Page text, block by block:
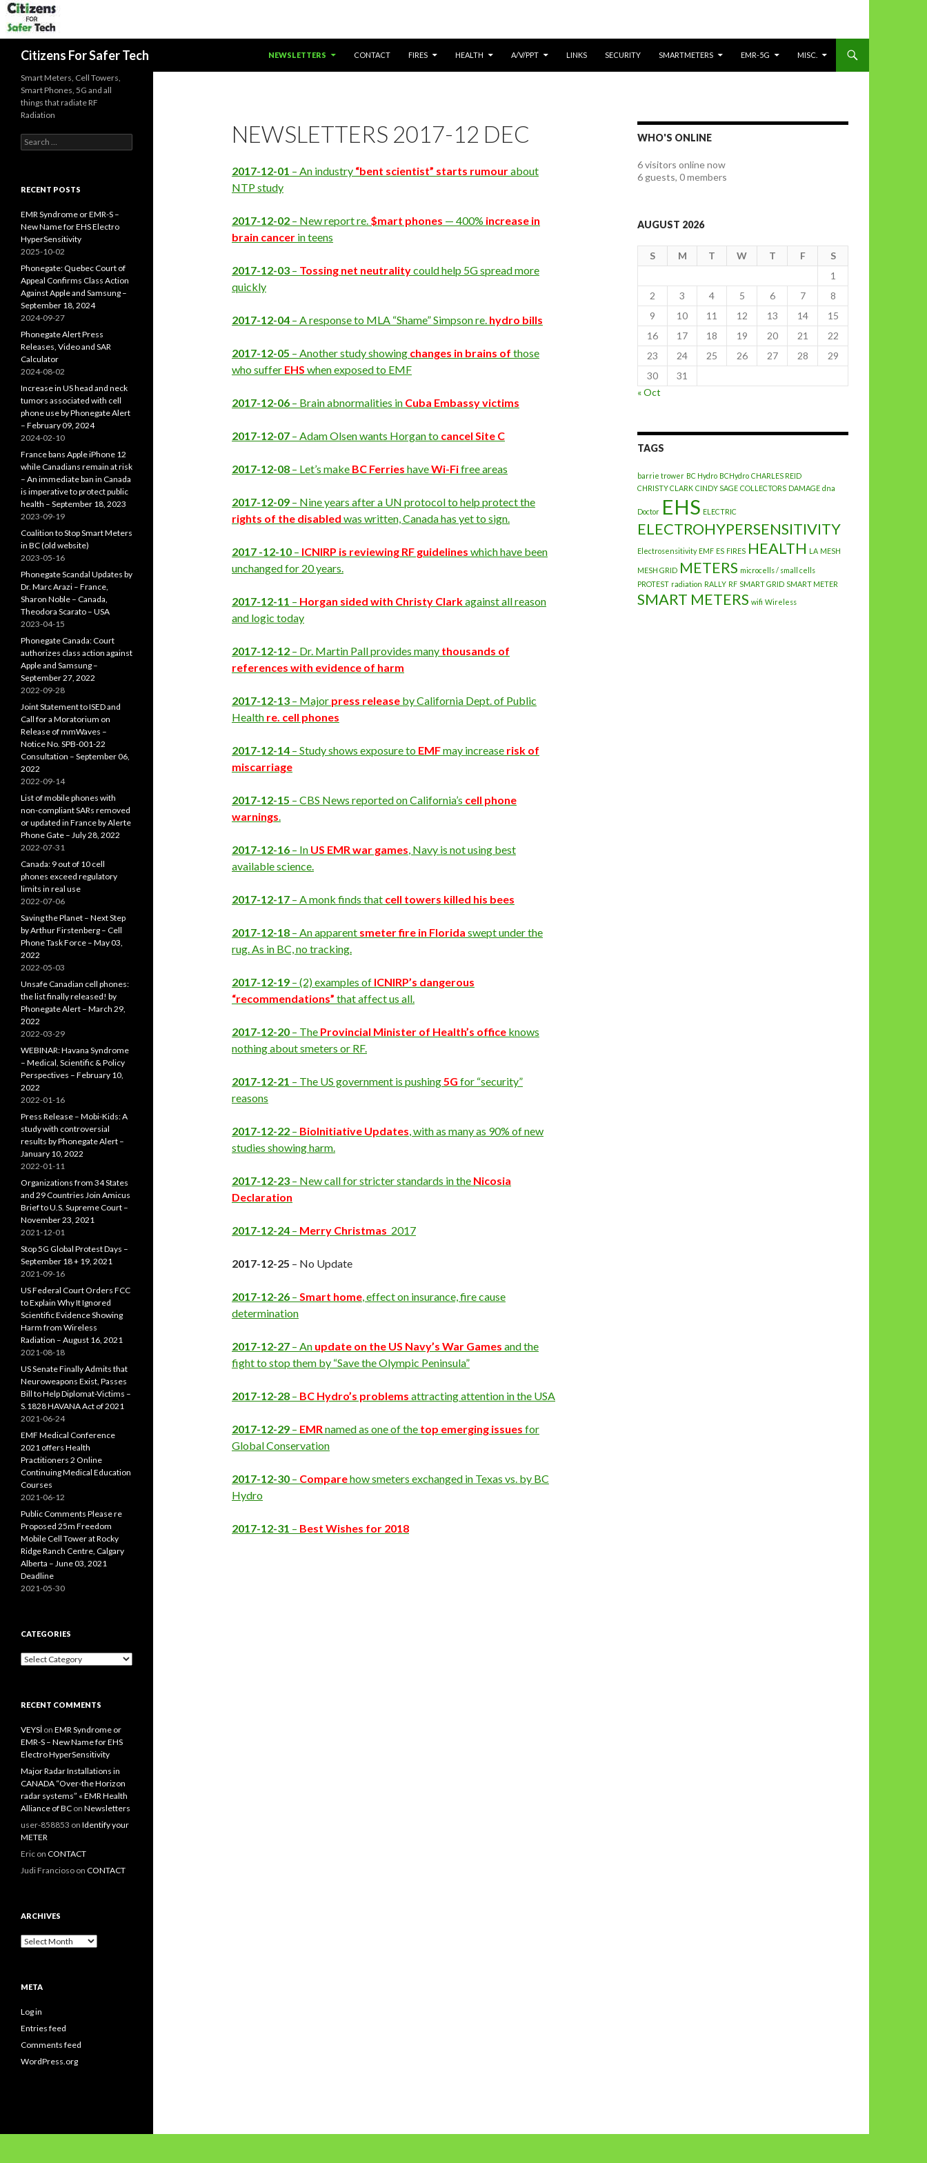
Citizens For Safer Tech
NEWSLETTERS
CONTACT FIRES HEALTH A/V/PPT LINKS SECURITY SMARTMETERS EMR-5G MISC.
NEWSLETTERS 2017-12 DEC
2017-12-01 – An industry “bent scientist” starts rumourabout
NTP study
2017-12-02 – New report re. $mart phones — 400% increase in
brain cancer in teens
2017-12-03 – Tossing net neutralitycould help 5G spread more
quickly
2017-12-04 – A response to MLA “Shame” Simpson re. hydro bills
2017-12-05 – Another study showing changes in brains of those
who suffer EHS when exposed to EMF
2017-12-06 – Brain abnormalities in Cuba Embassy victims
2017-12-07 – Adam Olsen wants Horgan to cancel Site C
2017-12-08 – Let’s make BC Ferries haveWi-Fifree areas
2017-12-09 – Nine years after a UN protocol to help protect the
rights of the disabled was written, Canada has yet to sign.
2017 -12-10 – ICNIRP is reviewing RF guidelines which have been
unchanged for 20 years.
2017-12-11 – Horgan sided with Christy Clarkagainst all reason
and logic today
2017-12-12 – Dr. Martin Pall provides many thousands of
references with evidence of harm
2017-12-13 – Major press release by California Dept. of Public
Health re. cell phones
2017-12-14 – Study shows exposure to EMFmay increase risk of
miscarriage
2017-12-15 – CBS News reported on California’s cell phone
warnings.
2017-12-16 – In US EMR war games, Navy is not using best
available science.
2017-12-17 – A monk finds that cell towers killed his bees
2017-12-18 – An apparent smeter fire in Florida swept under the
rug. As in BC, no tracking.
2017-12-19 – (2) examples of ICNIRP’s dangerous
“recommendations” that affect us all.
2017-12-20 – The Provincial Minister of Health’s office knows
nothing about smeters or RF.
2017-12-21 – The US government is pushing5G for “security”
reasons
2017-12-22 – BioInitiative Updates, with as many as 90% of new
studies showing harm.
2017-12-23 – New call for stricter standards in the Nicosia
Declaration
2017-12-24 – Merry Christmas 2017
2017-12-25 – No Update
2017-12-26 – Smart home, effect on insurance, fire cause
determination
2017-12-27 – An update on the US Navy’s War Games and the
fight to stop them by “Save the Olympic Peninsula”
2017-12-28 – BC Hydro’s problems attracting attention in the USA
2017-12-29 – EMRnamed as one of the top emerging issues for
Global Conservation
2017-12-30 – Comparehow smeters exchanged in Texas vs. by BC
Hydro
2017-12-31 – Best Wishes for 2018
WHO'S ONLINE
6 visitors online now
6 guests, 0 members
AUGUST 2026
S M T W T F
S
1
2
3 4 5 6 7
8
9
10 11 12 13 14
15
16
17 18 19 20 21
22
23
24 25 26 27 28
29
30
31
« Oct
TAGS
barrie trower BC Hydro BCHydro CHARLES REID
CHRISTY CLARK CINDY SAGE COLLECTORS DAMAGE dna
Doctor EHS ELECTRIC
ELECTROHYPERSENSITIVITY
Electrosensitivity EMF ES FIRES HEALTH LA MESH
MESH GRID METERS microcells / small cells
PROTEST radiation RALLY RF SMART GRID SMART METER
SMART METERS wifi Wireless
Smart Meters, Cell Towers,
Smart Phones, 5G and all
things that radiate RF
Radiation
Search
for:
RECENT POSTS
EMR Syndrome or EMR-S –
New Name for EHS Electro
HyperSensitivity
2025-10-02
Phonegate: Quebec Court of
Appeal Confirms Class Action
Against Apple and Samsung –
September 18, 2024
2024-09-27
Phonegate Alert Press
Releases, Video and SAR
Calculator
2024-08-02
Increase in US head and neck
tumors associated with cell
phone use by Phonegate Alert
– February 09, 2024
2024-02-10
France bans Apple iPhone 12
while Canadians remain at risk
– An immediate ban in Canada
is imperative to protect public
health – September 18, 2023
2023-09-19
Coalition to Stop Smart Meters
in BC (old website)
2023-05-16
Phonegate Scandal Updates by
Dr. Marc Arazi – France,
Sharon Noble – Canada,
Theodora Scarato – USA
2023-04-15
Phonegate Canada: Court
authorizes class action against
Apple and Samsung –
September 27, 2022
2022-09-28
Joint Statement to ISED and
Call for a Moratorium on
Release of mmWaves –
Notice No. SPB-001-22
Consultation – September 06,
2022
2022-09-14
List of mobile phones with
non-compliant SARs removed
or updated in France by Alerte
Phone Gate – July 28, 2022
2022-07-31
Canada: 9 out of 10 cell
phones exceed regulatory
limits in real use
2022-07-06
Saving the Planet – Next Step
by Arthur Firstenberg – Cell
Phone Task Force – May 03,
2022
2022-05-03
Unsafe Canadian cell phones:
the list finally released! by
Phonegate Alert – March 29,
2022
2022-03-29
WEBINAR: Havana Syndrome
– Medical, Scientific & Policy
Perspectives – February 10,
2022
2022-01-16
Press Release – Mobi-Kids: A
study with controversial
results by Phonegate Alert –
January 10, 2022
2022-01-11
Organizations from 34 States
and 29 Countries Join Amicus
Brief to U.S. Supreme Court –
November 23, 2021
2021-12-01
Stop 5G Global Protest Days –
September 18 + 19, 2021
2021-09-16
US Federal Court Orders FCC
to Explain Why It Ignored
Scientific Evidence Showing
Harm from Wireless
Radiation – August 16, 2021
2021-08-18
US Senate Finally Admits that
Neuroweapons Exist, Passes
Bill to Help Diplomat-Victims –
S.1828 HAVANA Act of 2021
2021-06-24
EMF Medical Conference
2021 offers Health
Practitioners 2 Online
Continuing Medical Education
Courses
2021-06-12
Public Comments Please re
Proposed 25m Freedom
Mobile Cell Tower at Rocky
Ridge Ranch Centre, Calgary
Alberta – June 03, 2021
Deadline
2021-05-30
CATEGORIES
Categories
RECENT COMMENTS
VEYSİ on EMR Syndrome or
EMR-S – New Name for EHS
Electro HyperSensitivity
Major Radar Installations in
CANADA “Over-the Horizon
radar systems” « EMR Health
Alliance of BC on Newsletters
user-858853 on Identify your
METER
Eric on CONTACT
Judi Francioso on CONTACT
ARCHIVES
Archives
META
Log in
Entries feed
Comments feed
WordPress.org